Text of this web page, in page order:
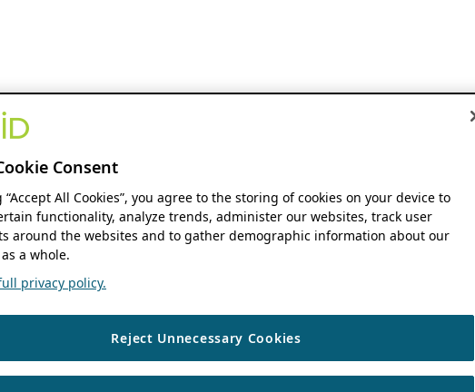
Consent
“Accept All Cookies”, you agree to the storing of cookies on your device to
functionality, analyze trends, administer our websites, track user
around the websites and to gather demographic information about our
a whole.
privacy policy.
Reject Unnecessary Cookies